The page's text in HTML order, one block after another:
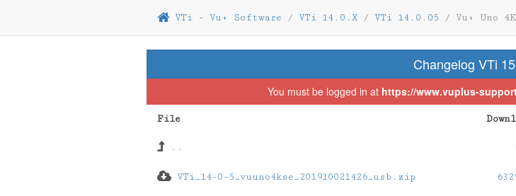
VTi - Vu+ Software / VTi 14.0.X / VTi 14.0.05 / Vu+ Uno
Changelog VTi
You must be logged in at https://www.vuplus-
File
..
VTi_14-0-5_vuuno4kse_201910021426_usb.zip